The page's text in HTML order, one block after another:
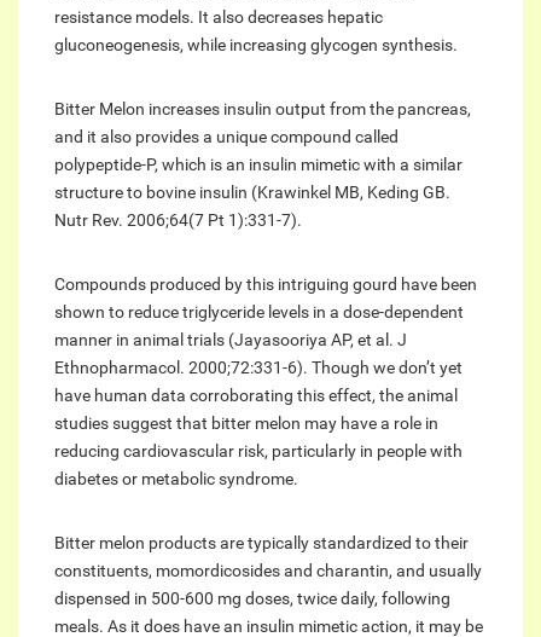
resistance models. It also decreases hepatic
gluconeogenesis, while increasing glycogen synthesis.
Bitter Melon increases insulin output from the pancreas,
and it also provides a unique compound called
polypeptide-P, which is an insulin mimetic with a similar
structure to bovine insulin (Krawinkel MB, Keding GB.
Nutr Rev. 2006;64(7 Pt 1):331-7).
Compounds produced by this intriguing gourd have been
shown to reduce triglyceride levels in a dose-dependent
manner in animal trials (Jayasooriya AP, et al. J
Ethnopharmacol. 2000;72:331-6). Though we don’t yet
have human data corroborating this effect, the animal
studies suggest that bitter melon may have a role in
reducing cardiovascular risk, particularly in people with
diabetes or metabolic syndrome.
Bitter melon products are typically standardized to their
constituents, momordicosides and charantin, and usually
dispensed in 500-600 mg doses, twice daily, following
meals. As it does have an insulin mimetic action, it may be